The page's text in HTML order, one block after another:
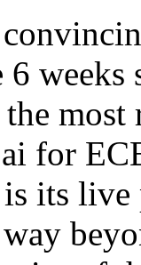
6
most
for
its